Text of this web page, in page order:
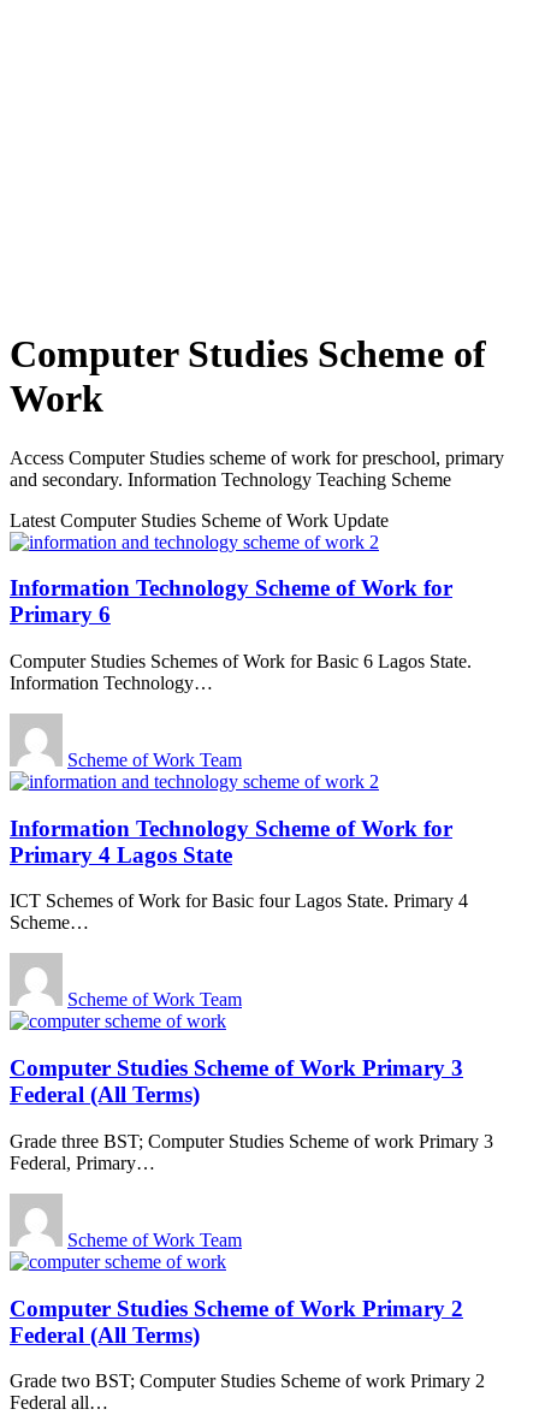
Computer Studies Scheme of
Work
Access Computer Studies scheme of work for preschool, primary
and secondary. Information Technology Teaching Scheme
Latest Computer Studies Scheme of Work Update
Information Technology Scheme of Work for
Primary 6
Computer Studies Schemes of Work for Basic 6 Lagos State.
Information Technology…
Scheme of Work Team
Information Technology Scheme of Work for
Primary 4 Lagos State
ICT Schemes of Work for Basic four Lagos State. Primary 4
Scheme…
Scheme of Work Team
Computer Studies Scheme of Work Primary 3
Federal (All Terms)
Grade three BST; Computer Studies Scheme of work Primary 3
Federal, Primary…
Scheme of Work Team
Computer Studies Scheme of Work Primary 2
Federal (All Terms)
Grade two BST; Computer Studies Scheme of work Primary 2
Federal all…